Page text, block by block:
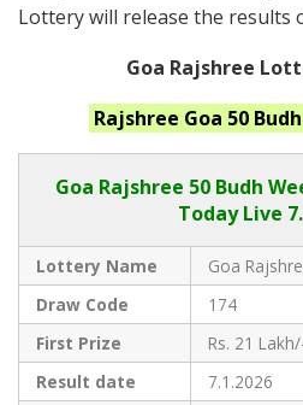
Lottery will release the results
Goa Rajshree
Rajshree Goa 50 Budh
Goa Rajshree 50 Budh
Today Live
Lottery Name
Goa
Draw Code
174
First Prize
Rs. 21
Result date
7.1.2026